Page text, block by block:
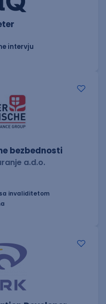
intervju
bezbednosti
a.d.o.
invaliditetom